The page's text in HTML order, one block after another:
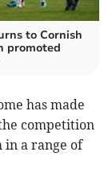
to Cornish
promoted
has made
competition
a range of